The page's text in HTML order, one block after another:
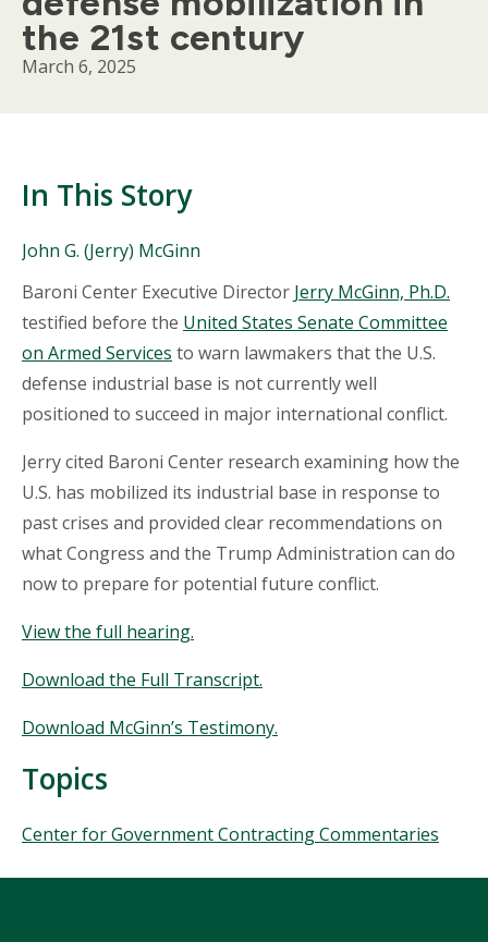
the 21st century
March 6, 2025
In This Story
People
in
This
Story
John G. (Jerry) McGinn
Body
Baroni Center Executive Director Jerry McGinn, Ph.D.
testified before the United States Senate Committee
on Armed Services to warn lawmakers that the U.S.
defense industrial base is not currently well
positioned to succeed in major international conflict.
Jerry cited Baroni Center research examining how the
U.S. has mobilized its industrial base in response to
past crises and provided clear recommendations on
what Congress and the Trump Administration can do
now to prepare for potential future conflict.
View the full hearing.
Download the Full Transcript.
Download McGinn’s Testimony.
Topics
Topics
Center for Government Contracting Commentaries